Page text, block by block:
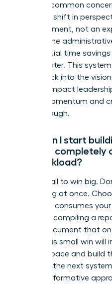
This is a common
strategic shift in
an investment, not an
loading the
exponential time
fatigue later. This
bottleneck into the
on high-impact
career momentum and
breakthrough.
How can I start
already
my workload?
Start small to win big.
everything at once.
task that consumes
week-like compiling a
client. Document that
finish. This small win will
mental space and build
to tackle the next
this transformative